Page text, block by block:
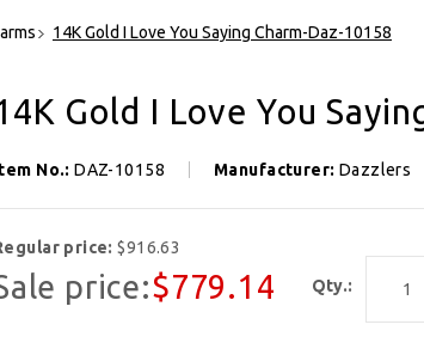
14K Gold I Love You Saying Charm-Daz-10158
Gold I Love You
No.:DAZ-10158 Manufacturer: Dazzlers
price:$916.63
price:$779.14 Qty.: